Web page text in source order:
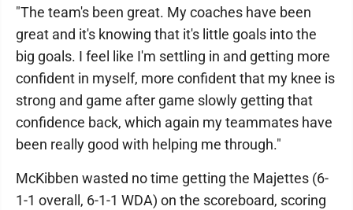
"The team's been great. My coaches have been
great and it's knowing that it's little goals into the
big goals. I feel like I'm settling in and getting more
confident in myself, more confident that my knee is
strong and game after game slowly getting that
confidence back, which again my teammates have
been really good with helping me through."
McKibben wasted no time getting the Majettes (6-
1-1 overall, 6-1-1 WDA) on the scoreboard, scoring